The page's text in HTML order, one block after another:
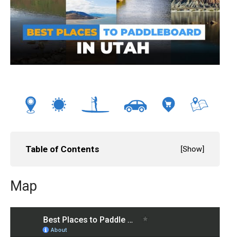
Table of Contents [Show]
Map